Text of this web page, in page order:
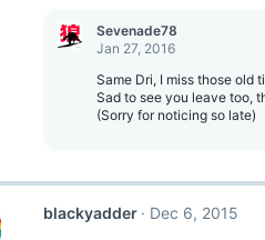
Sevenade78
Jan 27, 2016
Same Dri, I miss those old
Sad to see you leave too,
(Sorry for noticing so late)
blackyadder
Dec 6, 2015